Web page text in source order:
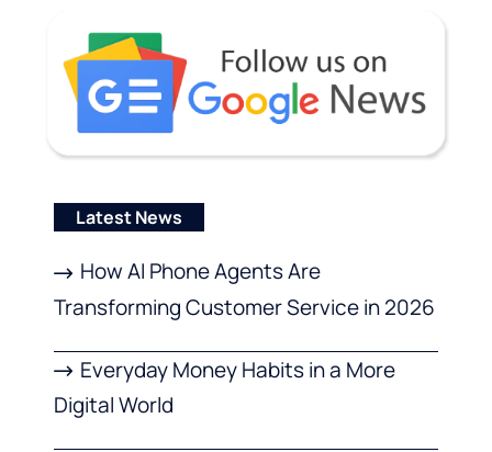
Latest News
How AI Phone Agents Are
Transforming Customer Service in 2026
Everyday Money Habits in a More
Digital World